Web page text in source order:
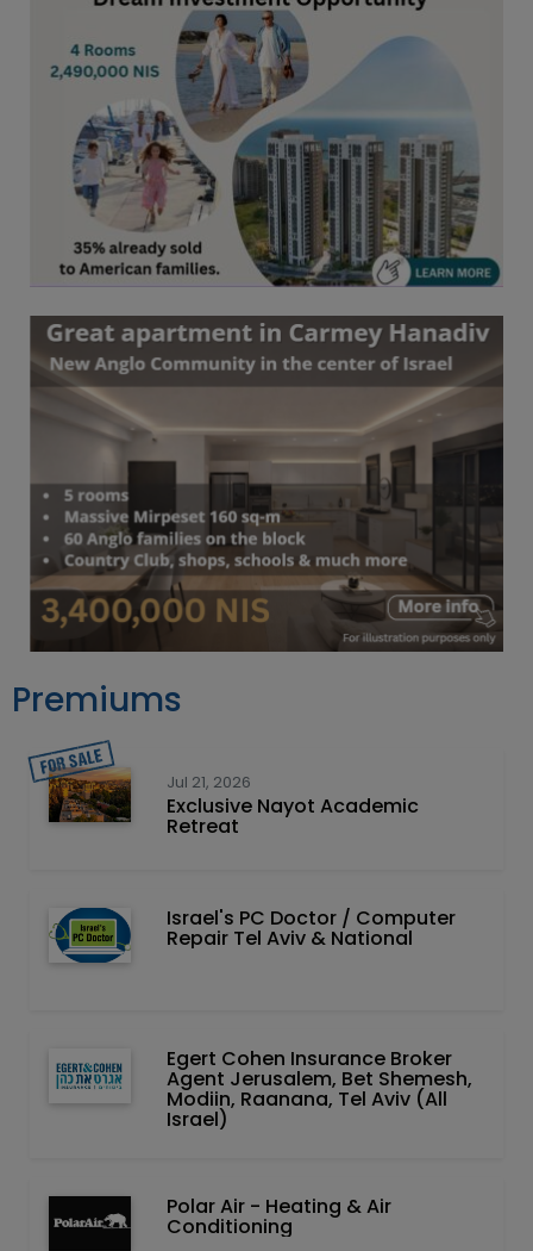
Premiums
Jul 21, 2026
Exclusive Nayot Academic
Retreat
Israel's PC Doctor / Computer
Repair Tel Aviv & National
Egert Cohen Insurance Broker
Agent Jerusalem, Bet Shemesh,
Modiin, Raanana, Tel Aviv (All
Israel)
Polar Air - Heating & Air
Conditioning